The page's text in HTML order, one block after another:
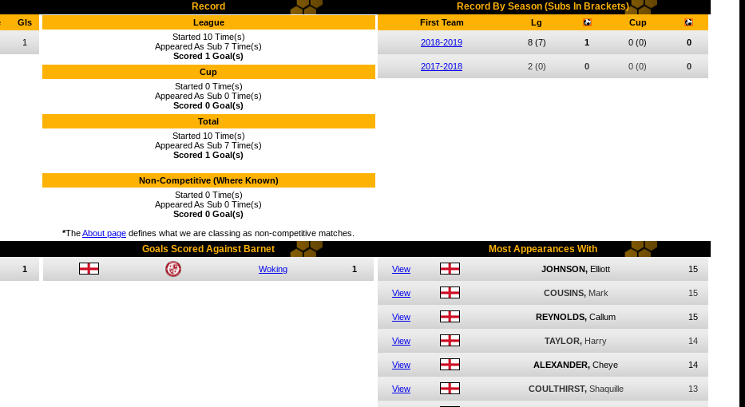
Record Record By Season (Subs In Brackets)
Gls
1
League
Started 10 Time(s)
Appeared As Sub 7 Time(s)
Scored 1 Goal(s)
Cup
Started 0 Time(s)
Appeared As Sub 0 Time(s)
Scored 0 Goal(s)
Total
Started 10 Time(s)
Appeared As Sub 7 Time(s)
Scored 1 Goal(s)
Non-Competitive (Where Known)
Started 0 Time(s)
Appeared As Sub 0 Time(s)
Scored 0 Goal(s)
*TheAbout page defines what we are classing as non-competitive matches.
First Team Lg Cup
2018-2019 8 (7) 1 0 (0) 0
2017-2018 2 (0) 0 0 (0) 0
Goals Scored Against Barnet Most Appearances With
1 Woking 1 View JOHNSON, Elliott 15
View COUSINS, Mark 15
View REYNOLDS, Callum 15
View TAYLOR, Harry 14
View ALEXANDER, Cheye 14
View COULTHIRST, Shaquille 13